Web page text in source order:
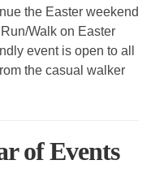
the Easter weekend
Walk on Easter
event is open to all
the casual walker
of Events